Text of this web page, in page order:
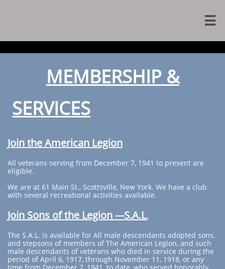

MEMBERSHIP &
SERVICES
Join the American Legion
All veterans serving from December 7, 1941 to present are
eligible.
We are at 61 Main St., Scottsville, New York. We have a club
with several recreational activities available.
Join Sons of the Legion ---S.A.L.
The S.A.L. is available for All male descendants adopted sons,
and stepsons of members of The American Legion, and such
male descendants of veterans who died in service during the
period of April 6, 1917, through November 11, 1918, or any